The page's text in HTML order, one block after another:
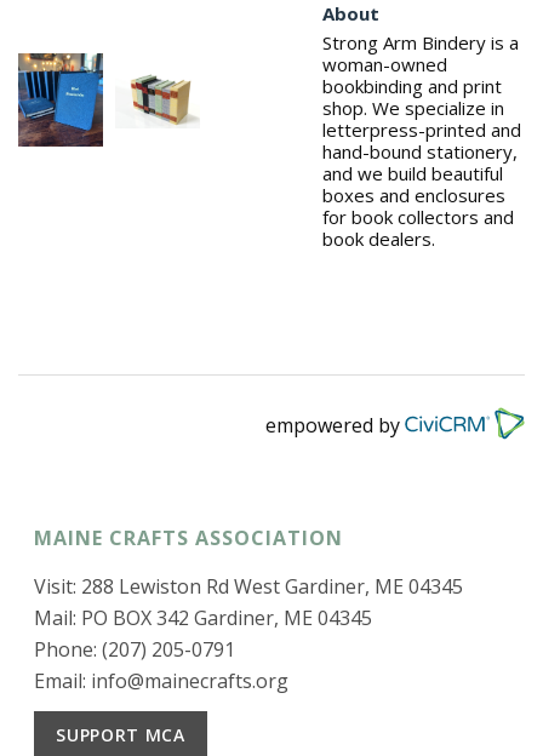
About
Strong Arm Bindery is a
woman-owned
bookbinding and print
shop. We specialize in
letterpress-printed and
hand-bound stationery,
and we build beautiful
boxes and enclosures
for book collectors and
book dealers.
empowered by
MAINE CRAFTS ASSOCIATION
Visit: 288 Lewiston Rd West Gardiner, ME 04345
Mail: PO BOX 342 Gardiner, ME 04345
Phone: (207) 205-0791
Email: info@mainecrafts.org
SUPPORT MCA